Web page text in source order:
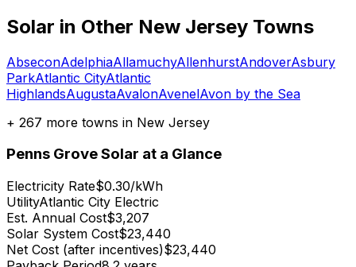
Solar in Other New Jersey Towns
AbseconAdelphiaAllamuchyAllenhurstAndoverAsbury
ParkAtlantic CityAtlantic
HighlandsAugustaAvalonAvenelAvon by the Sea
+ 267 more towns in New Jersey
Penns GroveSolar at a Glance
Electricity Rate$0.30/kWh
UtilityAtlantic City Electric
Est. Annual Cost$3,207
Solar System Cost$23,440
Net Cost (after incentives)$23,440